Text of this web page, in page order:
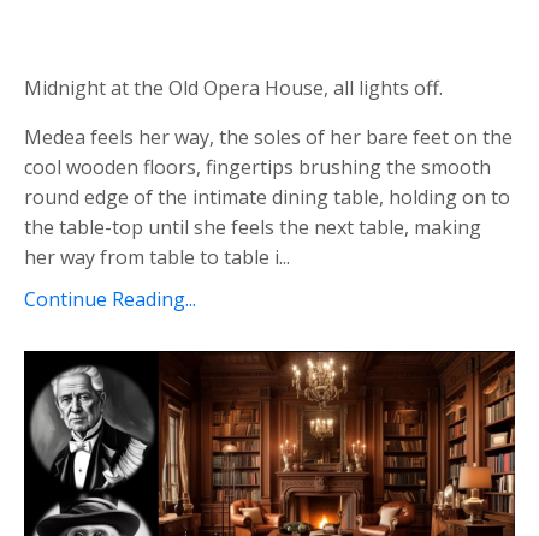
Midnight at the Old Opera House, all lights off.
Medea feels her way, the soles of her bare feet on the
cool wooden floors, fingertips brushing the smooth
round edge of the intimate dining table, holding on to
the table-top until she feels the next table, making
her way from table to table i...
Continue Reading...